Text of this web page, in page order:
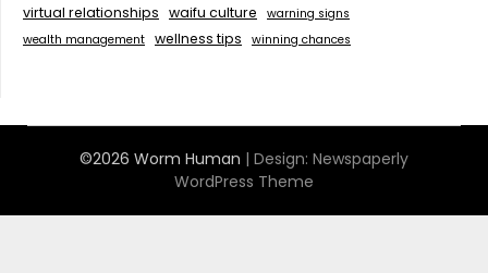
virtual relationships waifu culture
warning signs
wealth management wellness tips winning chances
©2026 Worm Human | Design: Newspaperly
WordPress Theme